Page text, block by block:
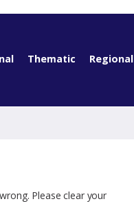
Thematic Regional
Please clear your